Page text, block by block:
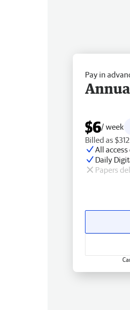
Pay in
$6/ week
Billed as
All
Daily
Papers